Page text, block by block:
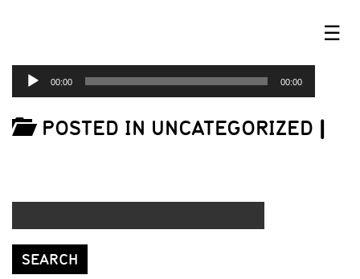
☰
AUDIO
PLAYER
00:00 00:00
POSTED IN UNCATEGORIZED |